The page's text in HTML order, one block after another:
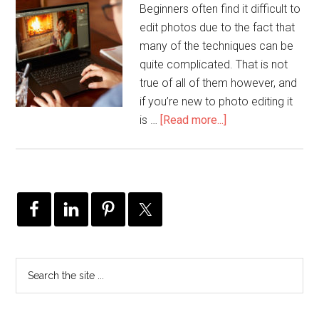
Beginners often find it difficult to
edit photos due to the fact that
many of the techniques can be
quite complicated. That is not
true of all of them however, and
if you’re new to photo editing it
is … [Read more...]